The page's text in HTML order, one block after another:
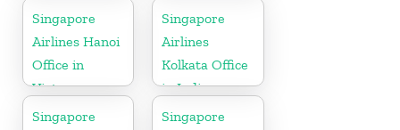
Singapore
Airlines Hanoi
Office in
Vietnam
Singapore
Airlines
Kolkata Office
in India
Singapore
Singapore